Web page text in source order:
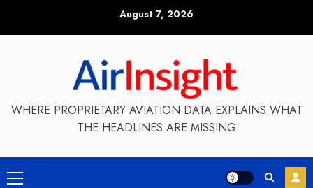
August 7, 2026
WHERE PROPRIETARY AVIATION DATA EXPLAINS WHAT
THE HEADLINES ARE MISSING
Primary